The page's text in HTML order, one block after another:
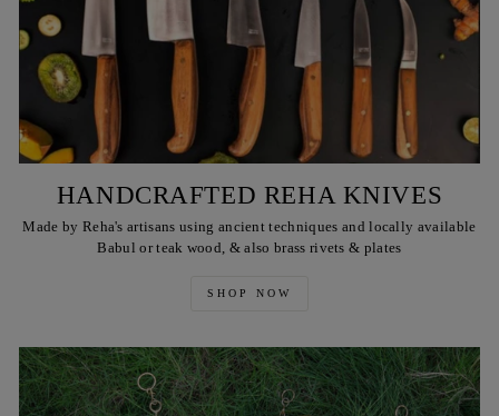
HANDCRAFTED REHA KNIVES
Made by Reha's artisans using ancient techniques and locally available
Babul or teak wood, & also brass rivets & plates
SHOP NOW